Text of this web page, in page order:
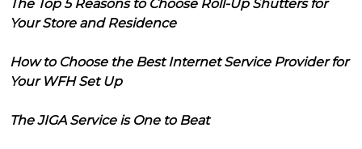
The Top 5 Reasons to Choose Roll-Up Shutters for
Your Store and Residence
How to Choose the Best Internet Service Provider for
Your WFH Set Up
The JIGA Service is One to Beat